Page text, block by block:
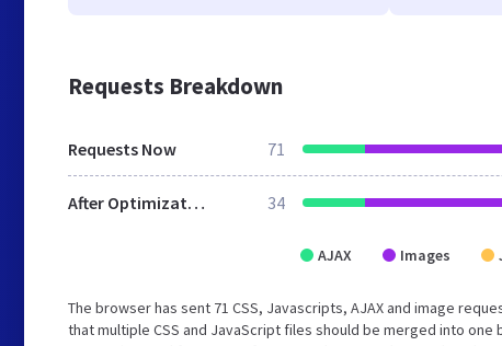
Requests Breakdown
Requests Now 71
After Optimization 34
AJAX Images
The browser has sent 71 CSS, Javascripts, AJAX and image
that multiple CSS and JavaScript files should be merged into